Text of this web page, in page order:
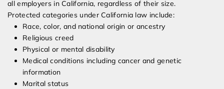
all employers in California, regardless of their size.
Protected categories under California law include:
Race, color, and national origin or ancestry
Religious creed
Physical or mental disability
Medical conditions including cancer and genetic
information
Marital status